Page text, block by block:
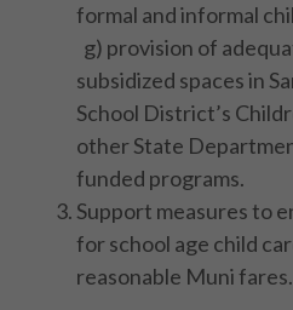
formal and informal
g) provision of
subsidized spaces in
School District’s
other State
funded programs.
Support measures to
for school age child
reasonable Muni fares.